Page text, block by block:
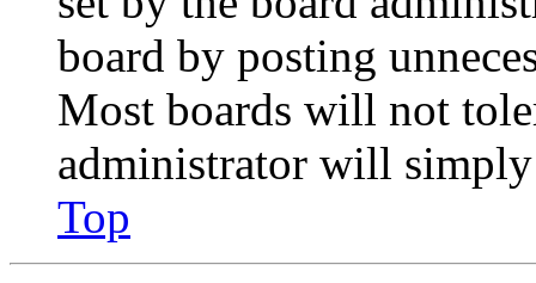
board by posting
Most boards will not
administrator will
Top